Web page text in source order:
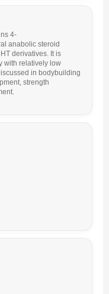
4-
anabolic steroid
derivatives. It is
with relatively low
in bodybuilding
strength